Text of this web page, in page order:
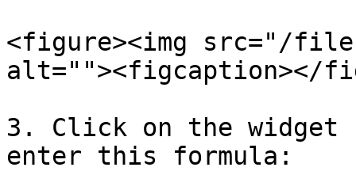
<figure><img src="/files/
alt=""><figcaption></
3. Click on the widget
enter this formula: